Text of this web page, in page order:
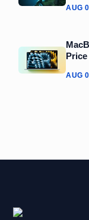
AUG
Price
AUG